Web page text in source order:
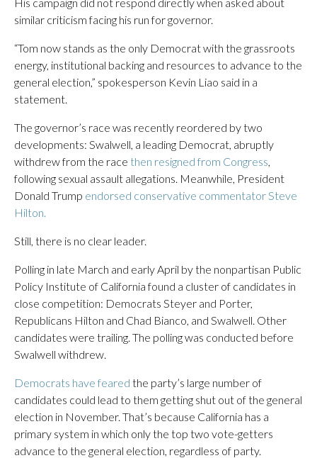
similar criticism facing his run for governor.
“Tom now stands as the only Democrat with the grassroots
energy, institutional backing and resources to advance to the
general election,” spokesperson Kevin Liao said in a
statement.
The governor’s race was recently reordered by two
developments: Swalwell, a leading Democrat, abruptly
withdrew from the race then resigned from Congress,
following sexual assault allegations. Meanwhile, President
Donald Trump endorsed conservative commentator Steve
Hilton.
Still, there is no clear leader.
Polling in late March and early April by the nonpartisan Public
Policy Institute of California found a cluster of candidates in
close competition: Democrats Steyer and Porter,
Republicans Hilton and Chad Bianco, and Swalwell. Other
candidates were trailing. The polling was conducted before
Swalwell withdrew.
Democrats have feared the party’s large number of
candidates could lead to them getting shut out of the general
election in November. That’s because California has a
primary system in which only the top two vote-getters
advance to the general election, regardless of party.